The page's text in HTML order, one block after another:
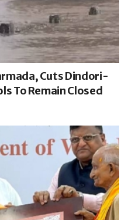
Cuts Dindori-
To Remain Closed